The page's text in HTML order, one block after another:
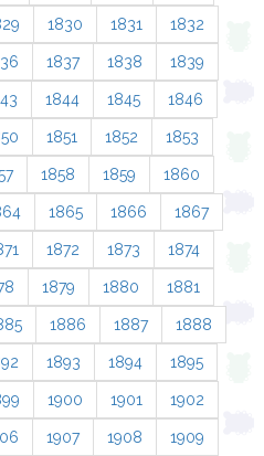
1830 1831 1832
1837 1838 1839
1844 1845 1846
1851 1852 1853
1858 1859 1860
1865 1866 1867
1872 1873 1874
1879 1880 1881
1886 1887 1888
1893 1894 1895
1900 1901 1902
1907 1908 1909